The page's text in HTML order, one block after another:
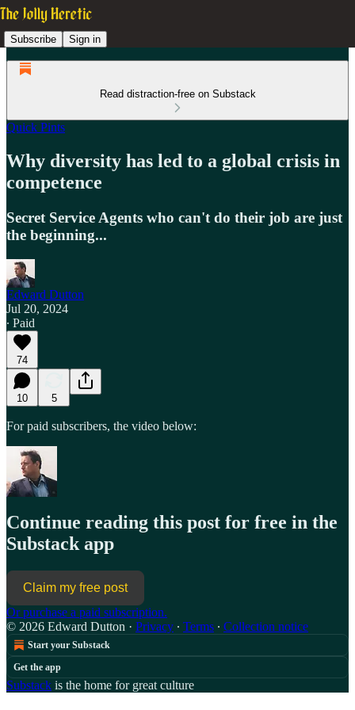
Subscribe Sign in
Read distraction-free on Substack
Quick Pints
Why diversity has led to a global crisis in
competence
Secret Service Agents who can't do their job are just
the beginning...
Edward Dutton
Jul 20, 2024
∙ Paid
74
10 5
For paid subscribers, the video below:
Continue reading this post for free in the
Substack app
Claim my free post
Or purchase a paid subscription.
© 2026 Edward Dutton · Privacy ∙ Terms ∙ Collection notice
Start your Substack
Get the app
Substack is the home for great culture